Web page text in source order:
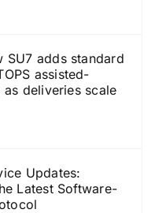
SU7 adds standard
assisted-
deliveries scale
Updates:
Latest Software-